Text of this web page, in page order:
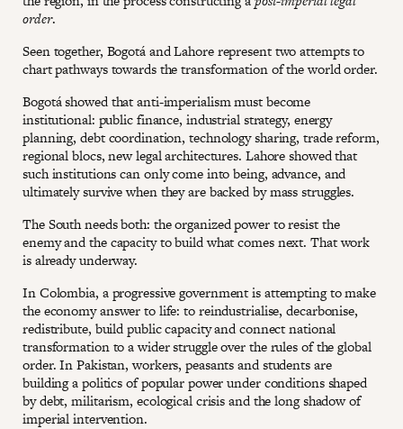
order.
Seen together, Bogotá and Lahore represent two attempts to
chart pathways towards the transformation of the world order.
Bogotá showed that anti-imperialism must become
institutional: public finance, industrial strategy, energy
planning, debt coordination, technology sharing, trade reform,
regional blocs, new legal architectures. Lahore showed that
such institutions can only come into being, advance, and
ultimately survive when they are backed by mass struggles.
The South needs both: the organized power to resist the
enemy and the capacity to build what comes next. That work
is already underway.
In Colombia, a progressive government is attempting to make
the economy answer to life: to reindustrialise, decarbonise,
redistribute, build public capacity and connect national
transformation to a wider struggle over the rules of the global
order. In Pakistan, workers, peasants and students are
building a politics of popular power under conditions shaped
by debt, militarism, ecological crisis and the long shadow of
imperial intervention.